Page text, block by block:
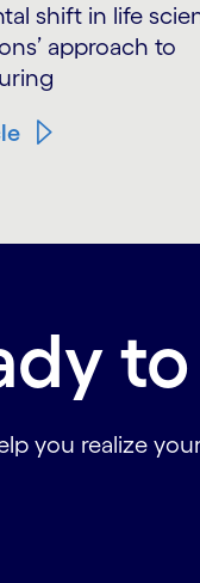
shift in life
approach to
you realize